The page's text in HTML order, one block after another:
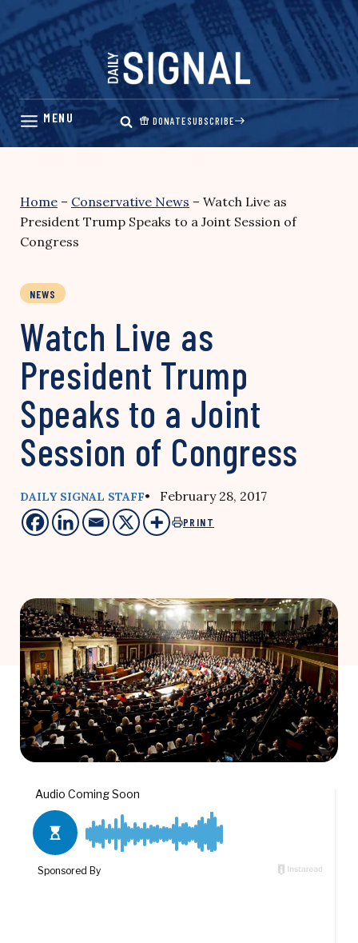
Skip
content
DONATESUBSCRIBE
Home – Conservative News – Watch Live as
President Trump Speaks to a Joint Session of
Congress
NEWS
Watch Live as
President Trump
Speaks to a Joint
Session of Congress
DAILY SIGNAL STAFF• February 28, 2017
PRINT